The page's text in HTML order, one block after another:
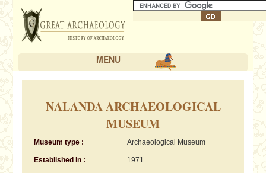
MENU
NALANDA ARCHAEOLOGICAL
MUSEUM
Museum type : Archaeological Museum
Established in : 1971